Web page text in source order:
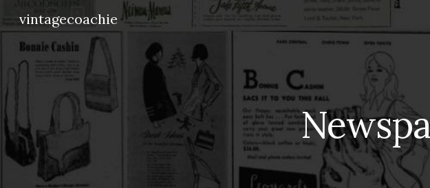
Skip to main content
vintagecoachie